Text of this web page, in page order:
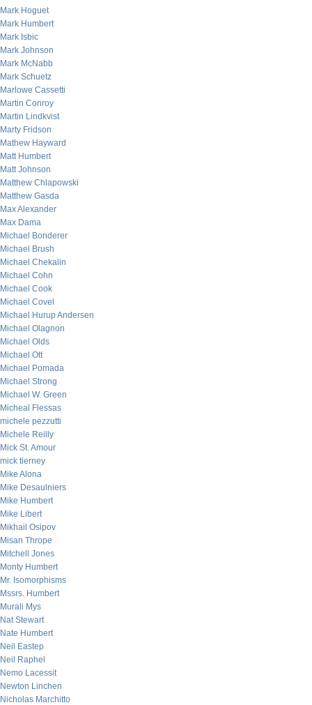
Mark Hoguet
Mark Humbert
Mark Isbic
Mark Johnson
Mark McNabb
Mark Schuetz
Marlowe Cassetti
Martin Conroy
Martin Lindkvist
Marty Fridson
Mathew Hayward
Matt Humbert
Matt Johnson
Matthew Chlapowski
Matthew Gasda
Max Alexander
Max Dama
Michael Bonderer
Michael Brush
Michael Chekalin
Michael Cohn
Michael Cook
Michael Covel
Michael Hurup Andersen
Michael Olagnon
Michael Olds
Michael Ott
Michael Pomada
Michael Strong
Michael W. Green
Micheal Flessas
michele pezzutti
Michele Reilly
Mick St. Amour
mick tierney
Mike Alona
Mike Desaulniers
Mike Humbert
Mike Libert
Mikhail Osipov
Misan Thrope
Mitchell Jones
Monty Humbert
Mr. Isomorphisms
Mssrs. Humbert
Murali Mys
Nat Stewart
Nate Humbert
Neil Eastep
Neil Raphel
Nemo Lacessit
Newton Linchen
Nicholas Marchitto